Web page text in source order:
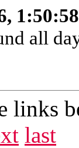
all
links
last